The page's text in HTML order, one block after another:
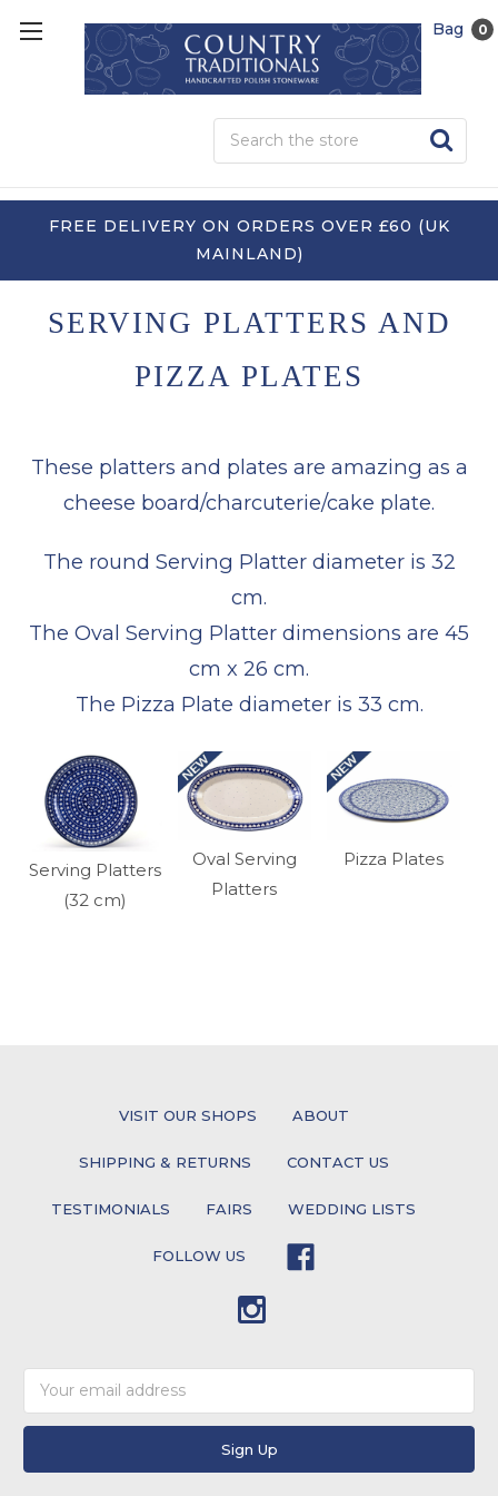
FREE DELIVERY ON ORDERS OVER £60 (UK
MAINLAND)
Bag 0
SERVING PLATTERS AND
PIZZA PLATES
These platters and plates are amazing as a
cheese board/charcuterie/cake plate.
The round Serving Platter diameter is 32
cm.
The Oval Serving Platter dimensions are 45
cm x 26 cm.
The Pizza Plate diameter is 33 cm.
Serving Platters
(32 cm)
Oval Serving
Platters
Pizza Plates
VISIT OUR SHOPS ABOUT
SHIPPING & RETURNS CONTACT US
TESTIMONIALS FAIRS WEDDING LISTS
FOLLOW US
Email
Address